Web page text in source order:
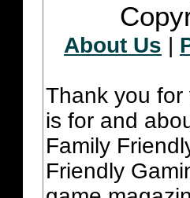
About Us |
Thank you for
is for and
Family
Friendly